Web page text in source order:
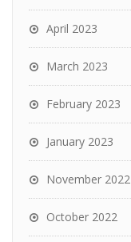
April 2023
March 2023
February 2023
January 2023
November 2022
October 2022